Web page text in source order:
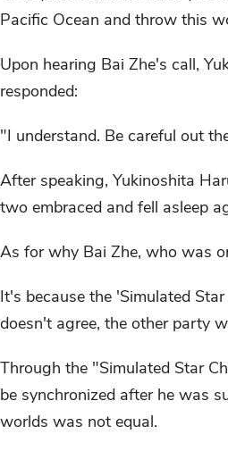
Pacific Ocean and throw this
Upon hearing Bai Zhe's call,
responded:
"I understand. Be careful out
After speaking, Yukinoshita
two embraced and fell asleep
As for why Bai Zhe, who was
It's because the 'Simulated
doesn't agree, the other party
Through the "Simulated Star
be synchronized after he was
worlds was not equal.